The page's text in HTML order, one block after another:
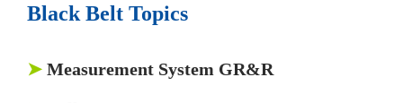
Black Belt Topics
➤ Measurement System GR&R